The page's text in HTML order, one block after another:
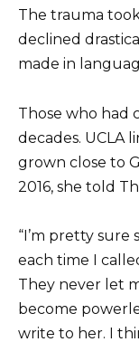
The trauma
declined
made in
Those who had
decades. UCLA
grown close to
2016, she told
“I’m pretty sure
each time I
They never let
become
write to her. I